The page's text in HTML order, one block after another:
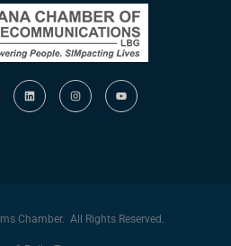
Chamber. All Rights Reserved.